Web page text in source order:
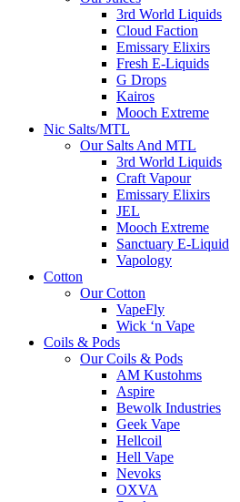
3rd World Liquids
Cloud Faction
Emissary Elixirs
Fresh E-Liquids
G Drops
Kairos
Mooch Extreme
Nic Salts/MTL
Our Salts And MTL
3rd World Liquids
Craft Vapour
Emissary Elixirs
JEL
Mooch Extreme
Sanctuary E-Liquid
Vapology
Cotton
Our Cotton
VapeFly
Wick ‘n Vape
Coils & Pods
Our Coils & Pods
AM Kustohms
Aspire
Bewolk Industries
Geek Vape
Hellcoil
Hell Vape
Nevoks
OXVA